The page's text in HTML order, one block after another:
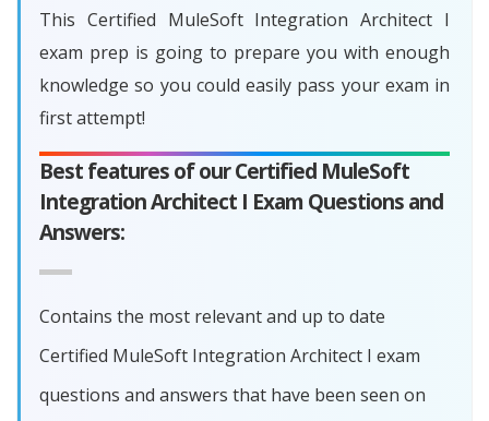
This Certified MuleSoft Integration Architect I
exam prep is going to prepare you with enough
knowledge so you could easily pass your exam in
first attempt!
Best features of our Certified MuleSoft
Integration Architect I Exam Questions and
Answers:
Contains the most relevant and up to date
Certified MuleSoft Integration Architect I exam
questions and answers that have been seen on